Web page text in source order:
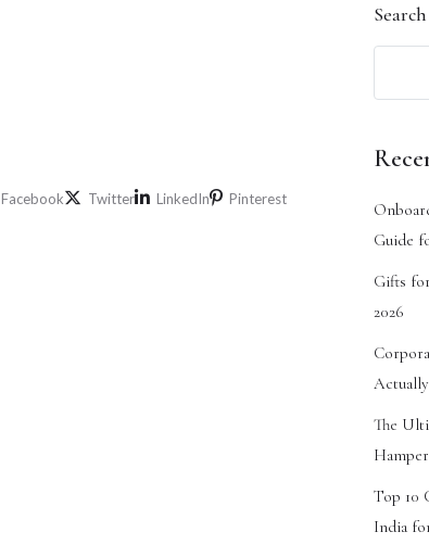
Facebook Twitter LinkedIn Pinterest
Search
Guide
Gifts
2026
The
Top 10
India